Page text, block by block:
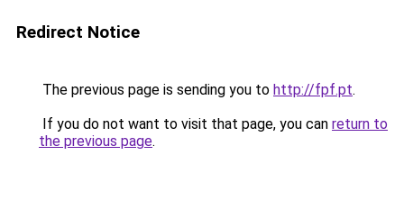
Redirect Notice
The previous page is sending you to http://fpf.pt.
If you do not want to visit that page, you can return to
the previous page.